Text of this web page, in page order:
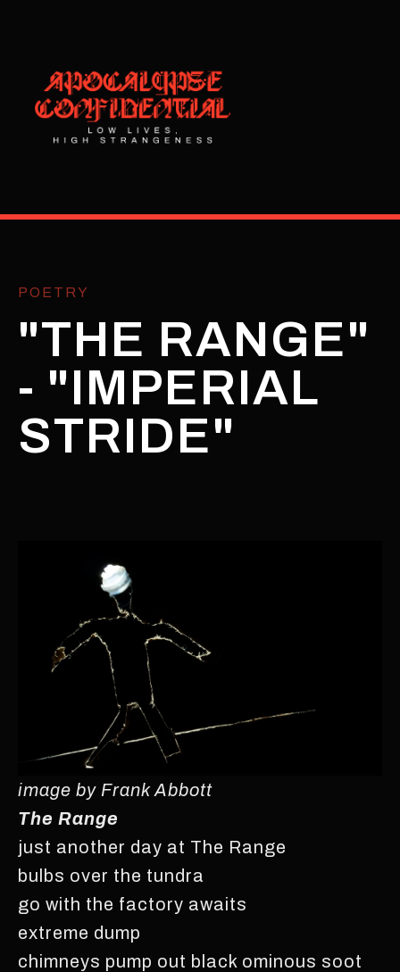
POETRY
"THE RANGE"
- "IMPERIAL
STRIDE"
image by Frank Abbott
The Range
just another day at The Range
bulbs over the tundra
go with the factory awaits
extreme dump
chimneys pump out black ominous soot